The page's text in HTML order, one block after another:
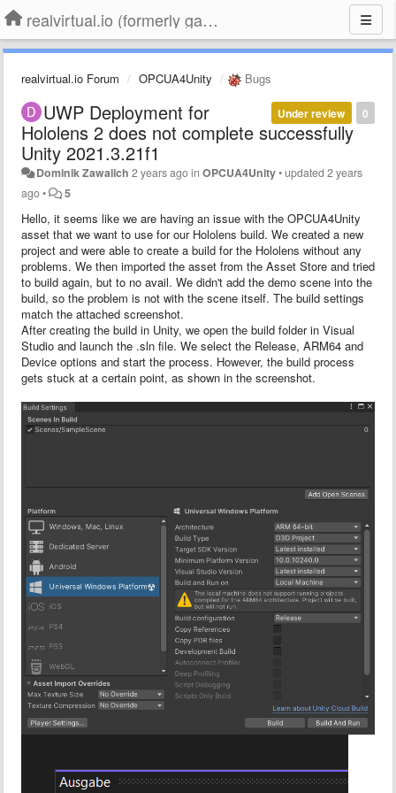
realvirtual.io (formerly game4automation)
realvirtual.io Forum OPCUA4Unity Bugs
0
Under review
UWP Deployment for
Hololens 2 does not complete successfully
Unity 2021.3.21f1
Dominik Zawalich 2 years agoinOPCUA4Unity•updated2 years
ago• 5
Hello, it seems like we are having an issue with the OPCUA4Unity
asset that we want to use for our Hololens build. We created a new
project and were able to create a build for the Hololens without any
problems. We then imported the asset from the Asset Store and tried
to build again, but to no avail. We didn't add the demo scene into the
build, so the problem is not with the scene itself. The build settings
match the attached screenshot.
After creating the build in Unity, we open the build folder in Visual
Studio and launch the .sln file. We select the Release, ARM64 and
Device options and start the process. However, the build process
gets stuck at a certain point, as shown in the screenshot.